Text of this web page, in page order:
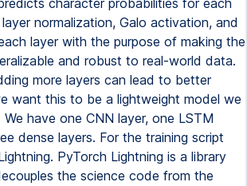
character probabilities for each
normalization, Galo activation, and
layer with the purpose of making the
and robust to real-world data.
more layers can lead to better
want this to be a lightweight model we
have one CNN layer, one LSTM
dense layers. For the training script
PyTorch Lightning is a library
the science code from the